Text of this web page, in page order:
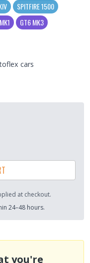
SPITFIRE 1500
GT6 MK3
cars
at checkout.
24–48 hours.
you're